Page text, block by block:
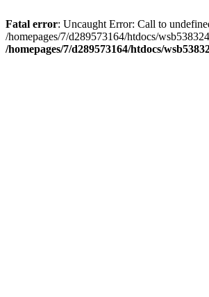
Fatal error: Uncaught Error: Call to
/homepages/7/d289573164/htdocs/
/homepages/7/d289573164/htdocs/